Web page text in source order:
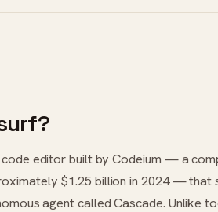
editor built by Codeium — a
$1.25 billion in 2024 — that
agent called Cascade. Unlike